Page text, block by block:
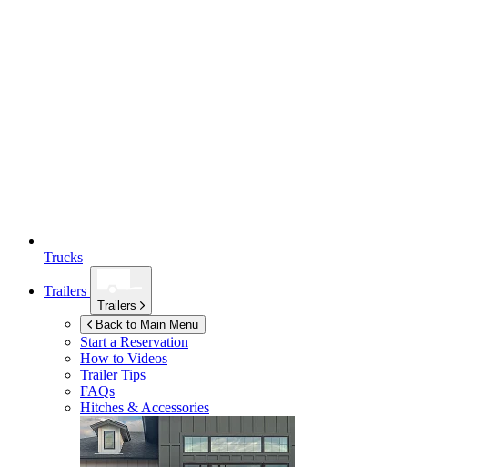
Trucks
Trailers
Trailers
Back to Main Menu
Start a Reservation
How to Videos
Trailer Tips
FAQs
Hitches & Accessories